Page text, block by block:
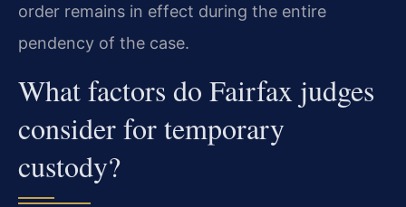
order remains in effect during the entire
pendency of the case.
What factors do Fairfax judges
consider for temporary
custody?